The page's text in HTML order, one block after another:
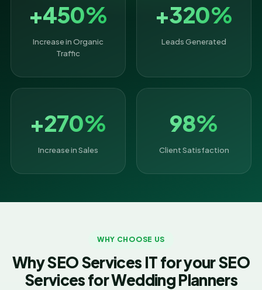
+450%
Increase in Organic
Traffic
+320%
Leads Generated
+270%
Increase in Sales
98%
Client Satisfaction
WHY CHOOSE US
Why SEO Services IT for your SEO
Services for Wedding Planners